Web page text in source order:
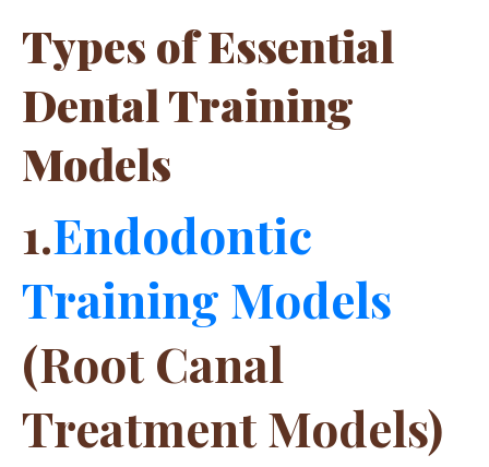
Types of Essential
Dental Training
Models
1.Endodontic
Training Models
(Root Canal
Treatment Models)